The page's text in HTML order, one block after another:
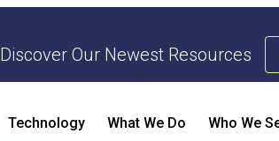
Discover Our Newest Resources
Technology What We Do Who We